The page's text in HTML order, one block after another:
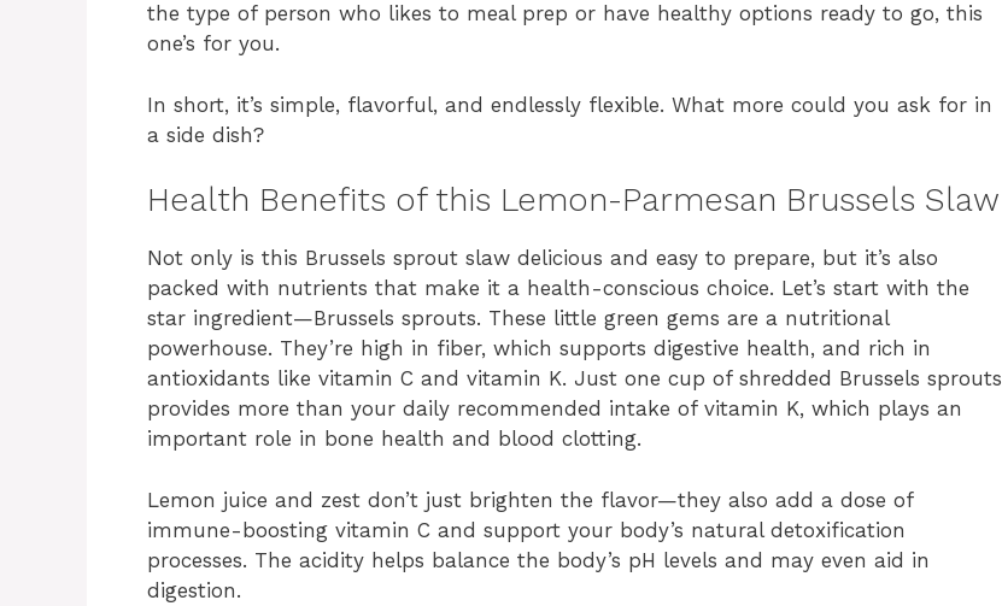
the type of person who likes to meal prep or have healthy options ready to go, this
one’s for you.
In short, it’s simple, flavorful, and endlessly flexible. What more could you ask for in
a side dish?
Health Benefits of this Lemon-Parmesan Brussels Slaw
Not only is this Brussels sprout slaw delicious and easy to prepare, but it’s also
packed with nutrients that make it a health-conscious choice. Let’s start with the
star ingredient—Brussels sprouts. These little green gems are a nutritional
powerhouse. They’re high in fiber, which supports digestive health, and rich in
antioxidants like vitamin C and vitamin K. Just one cup of shredded Brussels sprouts
provides more than your daily recommended intake of vitamin K, which plays an
important role in bone health and blood clotting.
Lemon juice and zest don’t just brighten the flavor—they also add a dose of
immune-boosting vitamin C and support your body’s natural detoxification
processes. The acidity helps balance the body’s pH levels and may even aid in
digestion.